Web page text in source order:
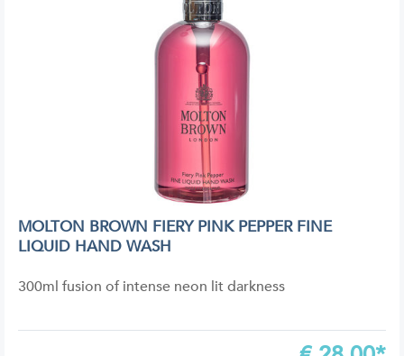
MOLTON BROWN FIERY PINK PEPPER FINE
LIQUID HAND WASH
300ml fusion of intense neon lit darkness